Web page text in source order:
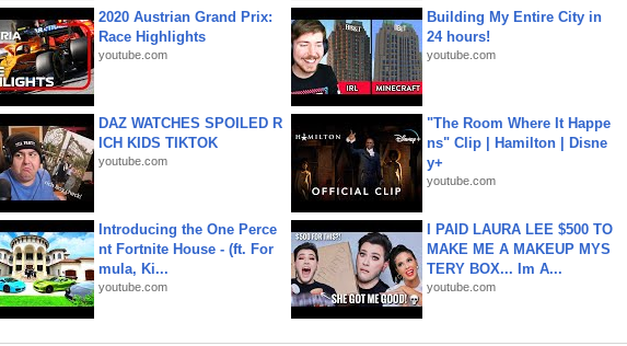
2020 Austrian Grand Prix:
Race Highlights
youtube.com
Building My Entire City in
24 hours!
youtube.com
DAZ WATCHES SPOILED R
ICH KIDS TIKTOK
youtube.com
"The Room Where It Happe
ns" Clip | Hamilton | Disne
y+
youtube.com
Introducing the One Perce
nt Fortnite House - (ft. For
mula, Ki...
youtube.com
I PAID LAURA LEE $500 TO
MAKE ME A MAKEUP MYS
TERY BOX... Im A...
youtube.com